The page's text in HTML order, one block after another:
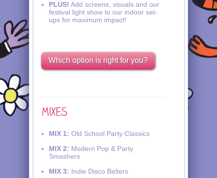
PLUS! Add screens, visuals and our
festival light show to our indoor set-
ups for maximum impact!
Which option is right for you?
MIX 1: Old School Party Classics
MIX 2: Modern Pop & Party
Smashers
MIX 3: Indie Disco Belters